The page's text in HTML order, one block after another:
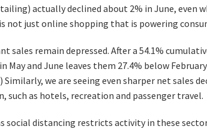
actually declined about 2% in June, even
not just online shopping that is powering
sales remain depressed. After a 54.1%
May and June leaves them 27.4% below
Similarly, we are seeing even sharper net sales
such as hotels, recreation and passenger travel.
social distancing restricts activity in these